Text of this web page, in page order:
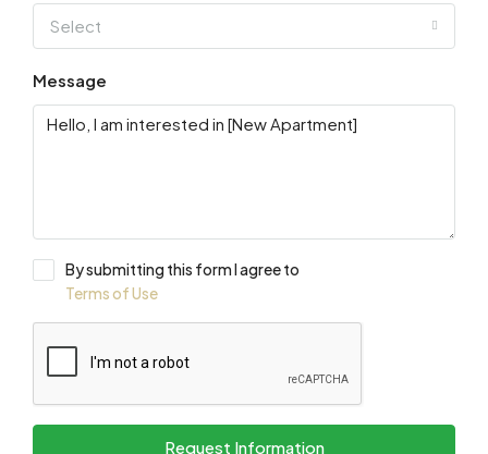
Select
Message
By submitting this form I agree to
Terms of Use
Request Information